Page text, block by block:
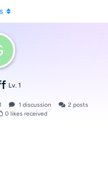
Lv. 1
1 discussion 2 posts
0 likes received